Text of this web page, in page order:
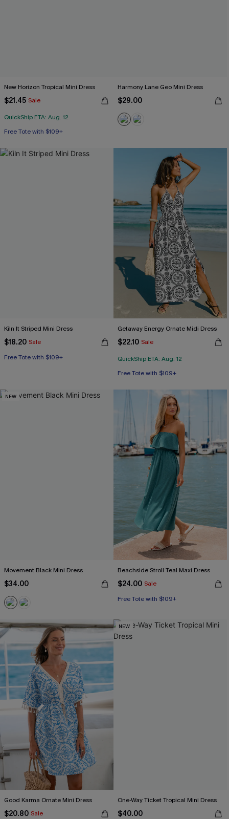
New Horizon Tropical Mini Dress
$21.45 Sale
QuickShip ETA: Aug. 12
Free Tote with $109+
Harmony Lane Geo Mini Dress
$29.00
Kiln It Striped Mini Dress
$18.20 Sale
Free Tote with $109+
Getaway Energy Ornate Midi Dress
$22.10 Sale
QuickShip ETA: Aug. 12
Free Tote with $109+
NEW
Movement Black Mini Dress
$34.00
Beachside Stroll Teal Maxi Dress
$24.00 Sale
Free Tote with $109+
Good Karma Ornate Mini Dress
$20.80 Sale
NEW
One-Way Ticket Tropical Mini Dress
$40.00